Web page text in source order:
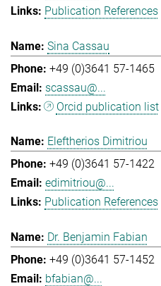
Publication References
Sina Cassau
+49 (0)3641 57-1465
scassau@...
Orcid publication list
Eleftherios Dimitriou
+49 (0)3641 57-1422
edimitriou@...
Publication References
Dr. Benjamin Fabian
+49 (0)3641 57-1452
bfabian@...